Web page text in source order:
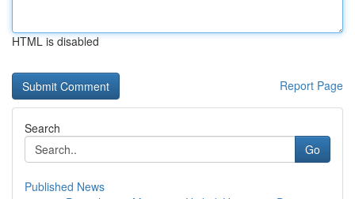
HTML is disabled
Report Page
Search
Go
Published News